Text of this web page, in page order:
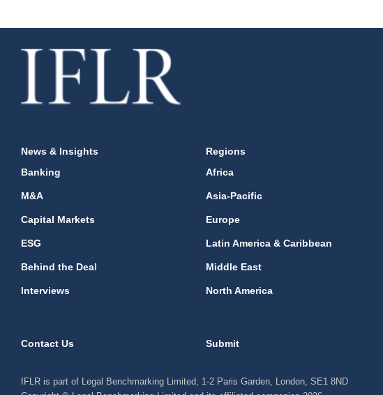
News & Insights
Banking
M&A
Capital Markets
ESG
Behind the Deal
Interviews
Regions
Africa
Asia-Pacific
Europe
Latin America & Caribbean
Middle East
North America
Contact Us Submit
IFLR is part of Legal Benchmarking Limited, 1-2 Paris Garden, London, SE1 8ND